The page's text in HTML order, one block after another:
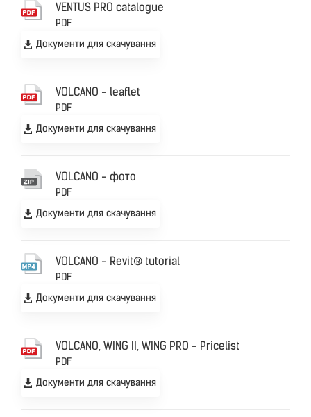
VENTUS PRO catalogue
PDF
Документи для скачування
VOLCANO - leaflet
PDF
Документи для скачування
VOLCANO - фото
PDF
Документи для скачування
VOLCANO - Revit® tutorial
PDF
Документи для скачування
VOLCANO, WING II, WING PRO - Pricelist
PDF
Документи для скачування